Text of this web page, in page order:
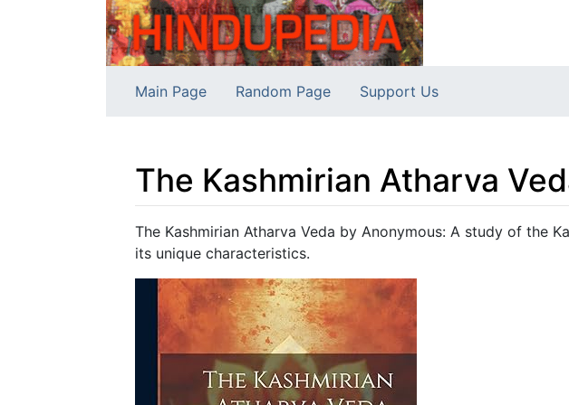
Main Page Random Page Support Us
The Kashmirian Atharva
Jump to:navigation,search
The Kashmirian Atharva Veda by Anonymous: A study of the
its unique characteristics.